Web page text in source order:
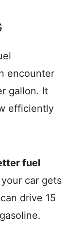
encounter
gallon. It
efficiently
fuel
car gets
drive 15